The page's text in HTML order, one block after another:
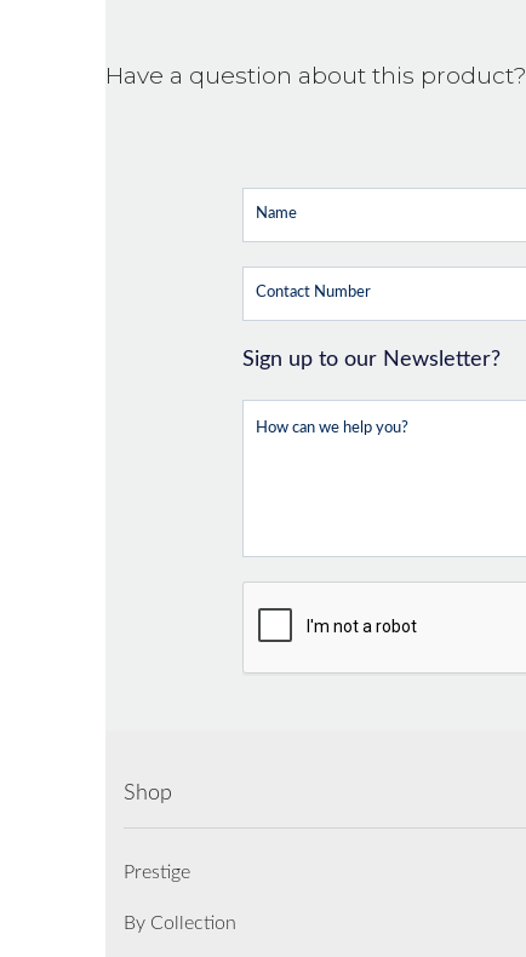
Have a question about this product?
Sign up to our Newsletter?
Shop
Prestige
By Collection